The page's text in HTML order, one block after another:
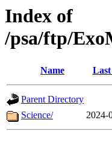
Index of
/psa/ftp/
Name
Parent Directory
Science/
2024-